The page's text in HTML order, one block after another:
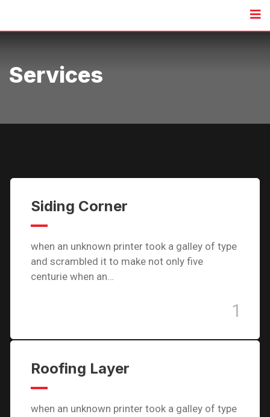
Services
Siding Corner
when an unknown printer took a galley of type
and scrambled it to make not only five
centurie when an…
1
Roofing Layer
when an unknown printer took a galley of type